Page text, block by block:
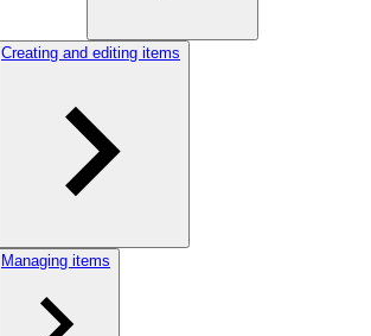
Creating and editing items
Managing items